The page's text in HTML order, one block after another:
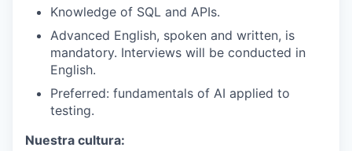
Knowledge of SQL and APIs.
Advanced English, spoken and written, is
mandatory. Interviews will be conducted in
English.
Preferred: fundamentals of AI applied to
testing.
Nuestra cultura: